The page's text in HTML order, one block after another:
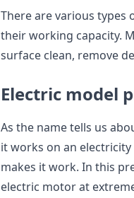
There are various types
their working capacity.
surface clean, remove
Electric model
As the name tells us
it works on an
makes it work. In this
electric motor at